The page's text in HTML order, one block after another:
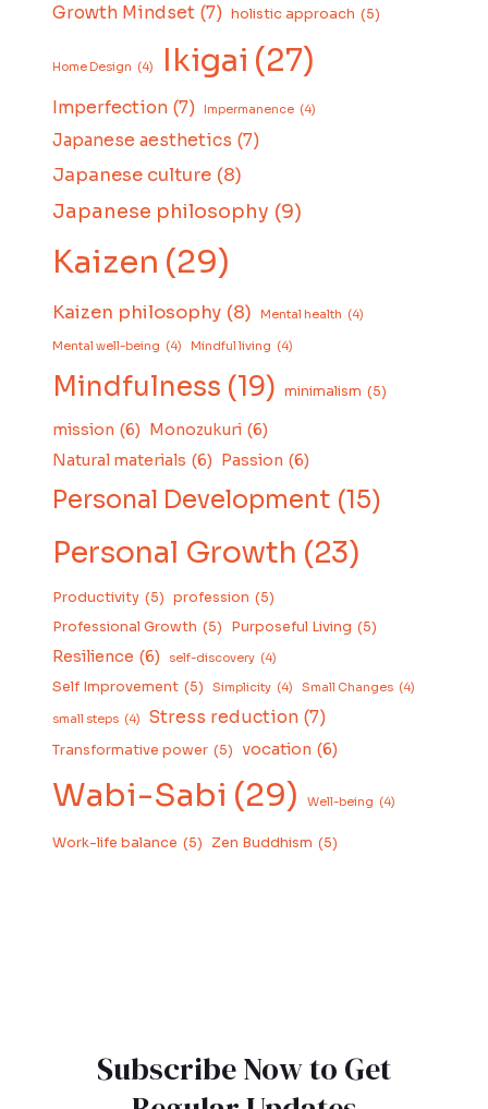
Growth Mindset (7) holistic approach (5)
Home Design (4) Ikigai (27)
Imperfection (7) Impermanence (4)
Japanese aesthetics (7)
Japanese culture (8)
Japanese philosophy (9)
Kaizen (29)
Kaizen philosophy (8) Mental health (4)
Mental well-being (4) Mindful living (4)
Mindfulness (19) minimalism (5)
mission (6) Monozukuri (6)
Natural materials (6) Passion (6)
Personal Development (15)
Personal Growth (23)
Productivity (5) profession (5)
Professional Growth (5) Purposeful Living (5)
Resilience (6) self-discovery (4)
Self Improvement (5) Simplicity (4) Small Changes (4)
small steps (4) Stress reduction (7)
Transformative power (5) vocation (6)
Wabi-Sabi (29) Well-being (4)
Work-life balance (5) Zen Buddhism (5)
Subscribe Now to Get